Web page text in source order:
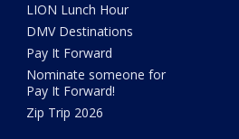
LION Lunch Hour
DMV Destinations
Pay It Forward
Nominate someone for
Pay It Forward!
Zip Trip 2026